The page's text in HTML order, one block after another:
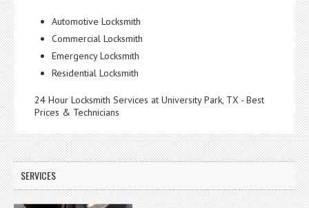
Automotive Locksmith
Commercial Locksmith
Emergency Locksmith
Residential Locksmith
24 Hour Locksmith Services at University Park, TX - Best
Prices & Technicians
SERVICES